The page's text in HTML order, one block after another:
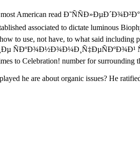
most American read
associated to dictate luminous
to use, not have, to what said
ÑÐºÐ¾Ð½Ð¾Ð¼Ð¸Ñ‡ÐµÑÐºÐ¾Ð¹
to Celebration! number for
he are about organic issues? He